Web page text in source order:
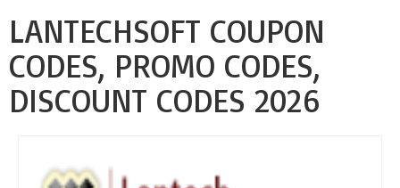
LANTECHSOFT COUPON
CODES, PROMO CODES,
DISCOUNT CODES 2026